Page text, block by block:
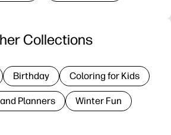
Collections
Birthday Coloring for Kids
Planners Winter Fun